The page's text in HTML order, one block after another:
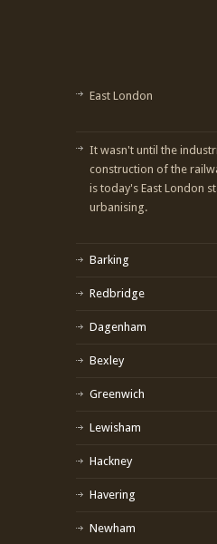
East London
It wasn't until the
construction of the
is today's East London
urbanising.
Barking
Redbridge
Dagenham
Bexley
Greenwich
Lewisham
Hackney
Havering
Newham